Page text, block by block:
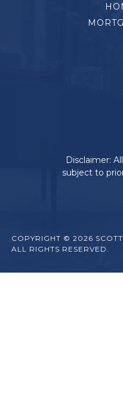
Disclaimer:
subject to
COPYRIGHT © 2026
ALL RIGHTS RESERVED.